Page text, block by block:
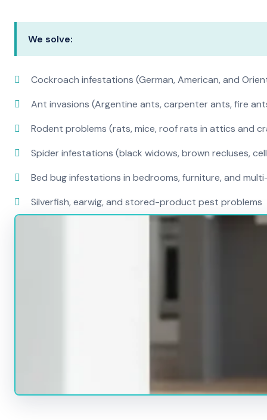
We solve:
Cockroach infestations (German, American, and
Ant invasions (Argentine ants, carpenter ants, fire
Rodent problems (rats, mice, roof rats in attics and
Spider infestations (black widows, brown recluses,
Bed bug infestations in bedrooms, furniture, and
Silverfish, earwig, and stored-product pest problems